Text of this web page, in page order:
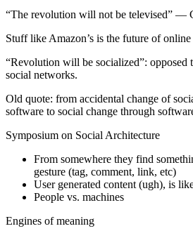
“The revolution will not be televised” —
Stuff like Amazon’s is the future of online
“Revolution will be socialized”: opposed
social networks.
Old quote: from accidental change of
software to social change through
Symposium on Social Architecture
From somewhere they find
gesture (tag, comment, link, etc)
User generated content (ugh), is
People vs. machines
Engines of meaning